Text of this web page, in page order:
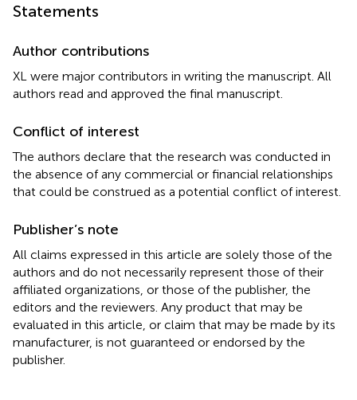
Statements
Author contributions
XL were major contributors in writing the manuscript. All
authors read and approved the final manuscript.
Conflict of interest
The authors declare that the research was conducted in
the absence of any commercial or financial relationships
that could be construed as a potential conflict of interest.
Publisher’s note
All claims expressed in this article are solely those of the
authors and do not necessarily represent those of their
affiliated organizations, or those of the publisher, the
editors and the reviewers. Any product that may be
evaluated in this article, or claim that may be made by its
manufacturer, is not guaranteed or endorsed by the
publisher.